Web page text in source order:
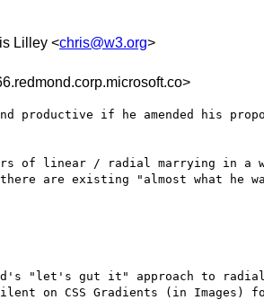
Lilley <chris@w3.org>
productive if he amended his
of linear / radial marrying in a
are existing "almost what he
"let's gut it" approach to
on CSS Gradients (in